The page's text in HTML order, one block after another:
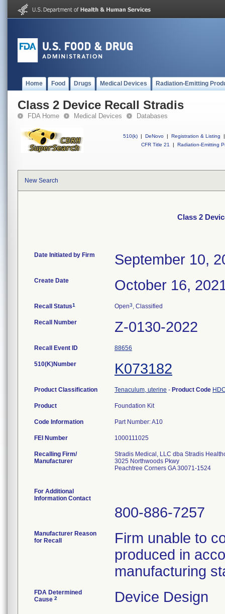
Home Food Drugs Medical Devices Radiation-Emitting
Class 2 Device Recall Stradis
FDA Home Medical Devices Databases
510(k) | DeNovo | Registration & Listing
|
CFR Title 21
| Radiation-Emitting
New Search
Class 2
Date Initiated by Firm September 10,
Create Date October 16,
Recall Status1 Open3, Classified
Recall Number Z-0130-2022
Recall Event ID 88656
510(K)Number K073182
Product Classification Tenaculum, uterine - Product Code
Product Foundation Kit
Code Information Part Number: A10
FEI Number
Recalling Firm/
Manufacturer
Stradis Medical, LLC dba Stradis
3025 Northwoods Pkwy
Peachtree Corners GA 30071-1524
For Additional
Information Contact
800-886-7257
Manufacturer Reason
for Recall
Firm unable to
produced in
manufacturing
FDA Determined
Cause 2 Device Design